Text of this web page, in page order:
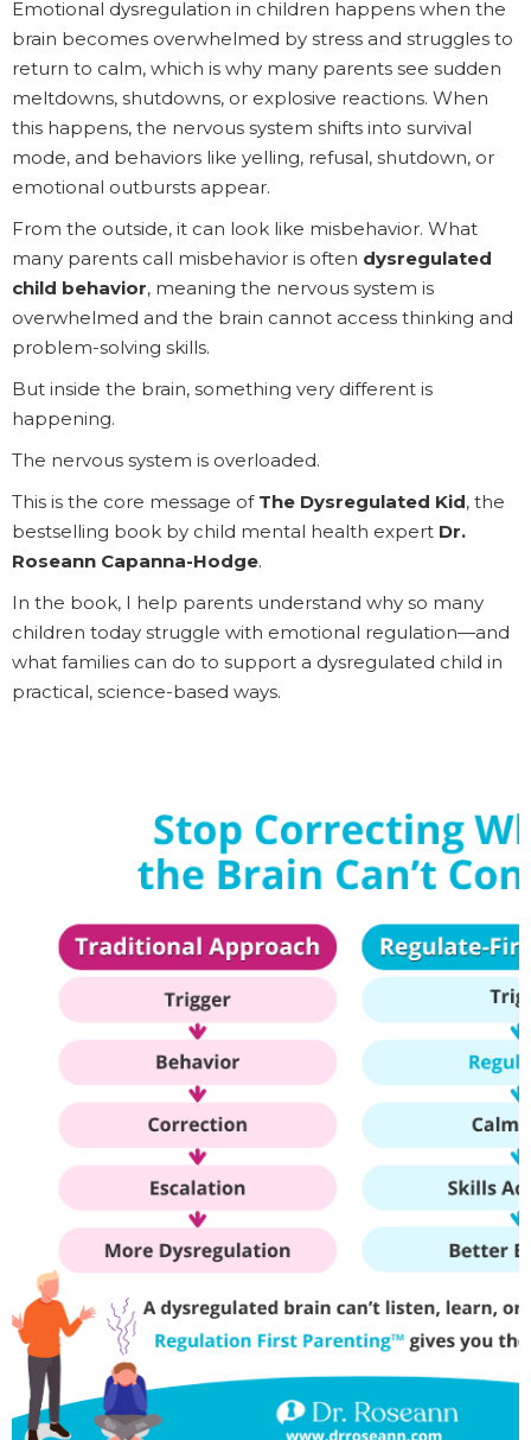
Emotional dysregulation in children happens when the
brain becomes overwhelmed by stress and struggles to
return to calm, which is why many parents see sudden
meltdowns, shutdowns, or explosive reactions. When
this happens, the nervous system shifts into survival
mode, and behaviors like yelling, refusal, shutdown, or
emotional outbursts appear.
From the outside, it can look like misbehavior. What
many parents call misbehavior is often dysregulated
child behavior, meaning the nervous system is
overwhelmed and the brain cannot access thinking and
problem-solving skills.
But inside the brain, something very different is
happening.
The nervous system is overloaded.
This is the core message of The Dysregulated Kid, the
bestselling book by child mental health expert Dr.
Roseann Capanna-Hodge.
In the book, I help parents understand why so many
children today struggle with emotional regulation—and
what families can do to support a dysregulated child in
practical, science-based ways.